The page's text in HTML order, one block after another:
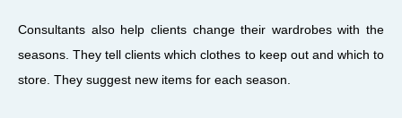
Consultants also help clients change their wardrobes with the
seasons. They tell clients which clothes to keep out and which to
store. They suggest new items for each season.